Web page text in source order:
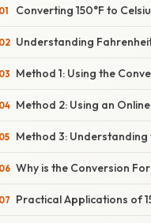
Converting 150°F to
Understanding
Method 1: Using the
Method 2: Using an
Method 3:
Why is the Conversion
Practical Applications of